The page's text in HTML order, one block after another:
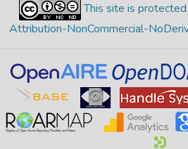
This site is
Attribution-NonCommercial-